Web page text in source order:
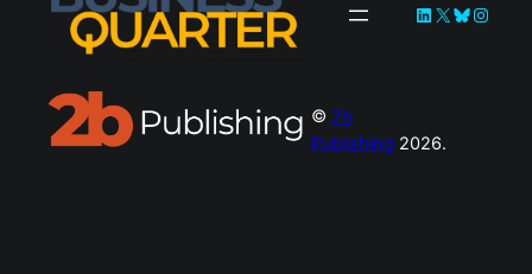
LinkedIn
X Bluesky
© 2b
Publishing 2026.